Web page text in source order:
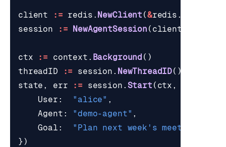
client := redis . NewClient (&redis .
session
:= NewAgentSession ( client
ctx := context . Background ()
threadID
:= session . NewThreadID()
state , err := session . Start ( ctx ,
User : "alice" ,
Agent : "demo-agent" ,
Goal : "Plan next week's meetings."
})